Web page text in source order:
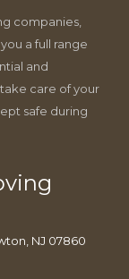
companies,
a full range
and
care of your
safe during
NJ 07860